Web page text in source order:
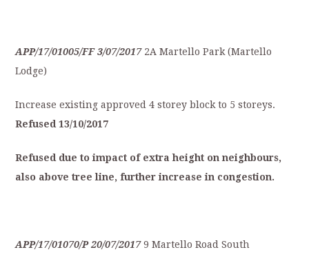
APP/17/01005/FF 3/07/20172A Martello Park (Martello
Lodge)
Increase existing approved 4 storey block to 5 storeys.
Refused 13/10/2017
Refused due to impact of extra height on neighbours,
also above tree line, further increase in congestion.
APP/17/01070/P 20/07/20179 Martello Road South